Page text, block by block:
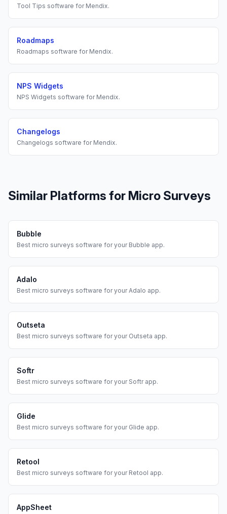
Tool Tips software for Mendix.
Roadmaps
Roadmaps software for Mendix.
NPS Widgets
NPS Widgets software for Mendix.
Changelogs
Changelogs software for Mendix.
Similar Platforms for Micro Surveys
Bubble
Best micro surveys software for your Bubble app.
Adalo
Best micro surveys software for yourAdalo app.
Outseta
Best micro surveys software for your Outseta app.
Softr
Best micro surveys software for your Softrapp.
Glide
Best micro surveys software for your Glide app.
Retool
Best micro surveys software for your Retool app.
AppSheet